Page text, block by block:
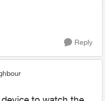
Reply